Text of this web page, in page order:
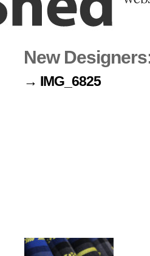
New
→ IMG_6825